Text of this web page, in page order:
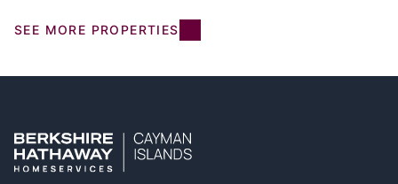
SEE MORE PROPERTIES